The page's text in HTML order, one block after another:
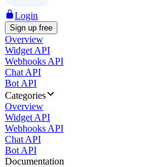
Login
Sign up free
Overview
Widget API
Webhooks API
Chat API
Bot API
Categories
Overview
Widget API
Webhooks API
Chat API
Bot API
Documentation